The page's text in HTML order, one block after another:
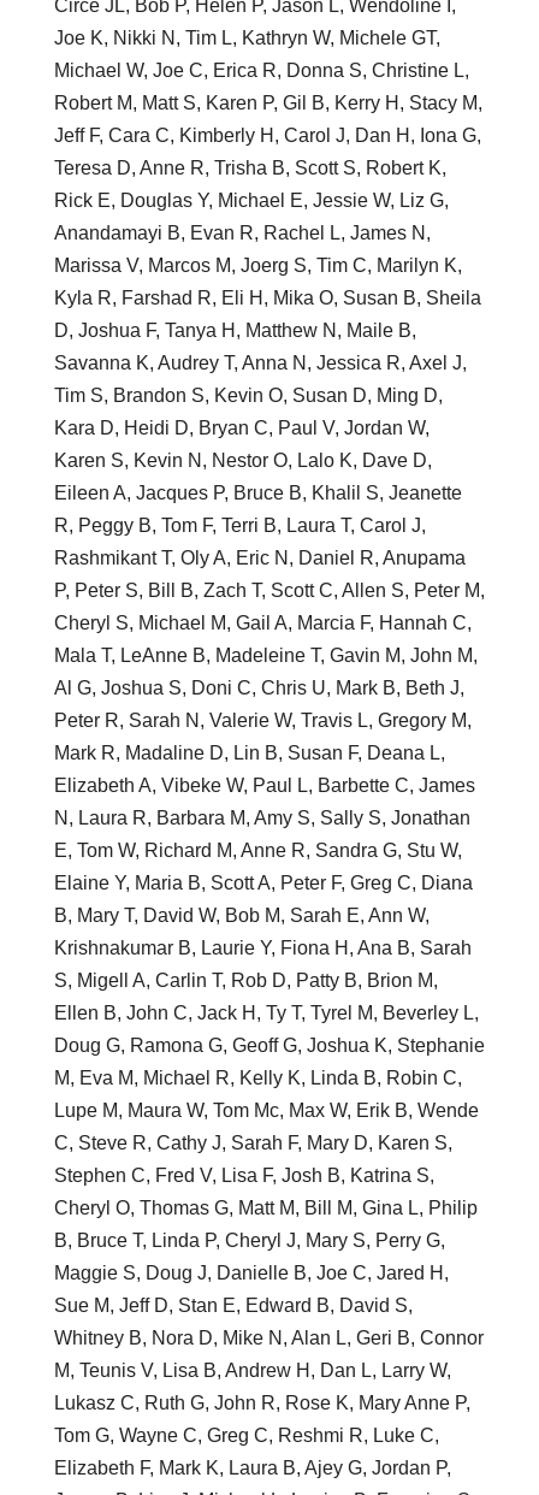
Circe JL, Bob P, Helen P, Jason L, Wendoline I,
Joe K, Nikki N, Tim L, Kathryn W, Michele GT,
Michael W, Joe C, Erica R, Donna S, Christine L,
Robert M, Matt S, Karen P, Gil B, Kerry H, Stacy M,
Jeff F, Cara C, Kimberly H, Carol J, Dan H, Iona G,
Teresa D, Anne R, Trisha B, Scott S, Robert K,
Rick E, Douglas Y, Michael E, Jessie W, Liz G,
Anandamayi B, Evan R, Rachel L, James N,
Marissa V, Marcos M, Joerg S, Tim C, Marilyn K,
Kyla R, Farshad R, Eli H, Mika O, Susan B, Sheila
D, Joshua F, Tanya H, Matthew N, Maile B,
Savanna K, Audrey T, Anna N, Jessica R, Axel J,
Tim S, Brandon S, Kevin O, Susan D, Ming D,
Kara D, Heidi D, Bryan C, Paul V, Jordan W,
Karen S, Kevin N, Nestor O, Lalo K, Dave D,
Eileen A, Jacques P, Bruce B, Khalil S, Jeanette
R, Peggy B, Tom F, Terri B, Laura T, Carol J,
Rashmikant T, Oly A, Eric N, Daniel R, Anupama
P, Peter S, Bill B, Zach T, Scott C, Allen S, Peter M,
Cheryl S, Michael M, Gail A, Marcia F, Hannah C,
Mala T, LeAnne B, Madeleine T, Gavin M, John M,
Al G, Joshua S, Doni C, Chris U, Mark B, Beth J,
Peter R, Sarah N, Valerie W, Travis L, Gregory M,
Mark R, Madaline D, Lin B, Susan F, Deana L,
Elizabeth A, Vibeke W, Paul L, Barbette C, James
N, Laura R, Barbara M, Amy S, Sally S, Jonathan
E, Tom W, Richard M, Anne R, Sandra G, Stu W,
Elaine Y, Maria B, Scott A, Peter F, Greg C, Diana
B, Mary T, David W, Bob M, Sarah E, Ann W,
Krishnakumar B, Laurie Y, Fiona H, Ana B, Sarah
S, Migell A, Carlin T, Rob D, Patty B, Brion M,
Ellen B, John C, Jack H, Ty T, Tyrel M, Beverley L,
Doug G, Ramona G, Geoff G, Joshua K, Stephanie
M, Eva M, Michael R, Kelly K, Linda B, Robin C,
Lupe M, Maura W, Tom Mc, Max W, Erik B, Wende
C, Steve R, Cathy J, Sarah F, Mary D, Karen S,
Stephen C, Fred V, Lisa F, Josh B, Katrina S,
Cheryl O, Thomas G, Matt M, Bill M, Gina L, Philip
B, Bruce T, Linda P, Cheryl J, Mary S, Perry G,
Maggie S, Doug J, Danielle B, Joe C, Jared H,
Sue M, Jeff D, Stan E, Edward B, David S,
Whitney B, Nora D, Mike N, Alan L, Geri B, Connor
M, Teunis V, Lisa B, Andrew H, Dan L, Larry W,
Lukasz C, Ruth G, John R, Rose K, Mary Anne P,
Tom G, Wayne C, Greg C, Reshmi R, Luke C,
Elizabeth F, Mark K, Laura B, Ajey G, Jordan P,